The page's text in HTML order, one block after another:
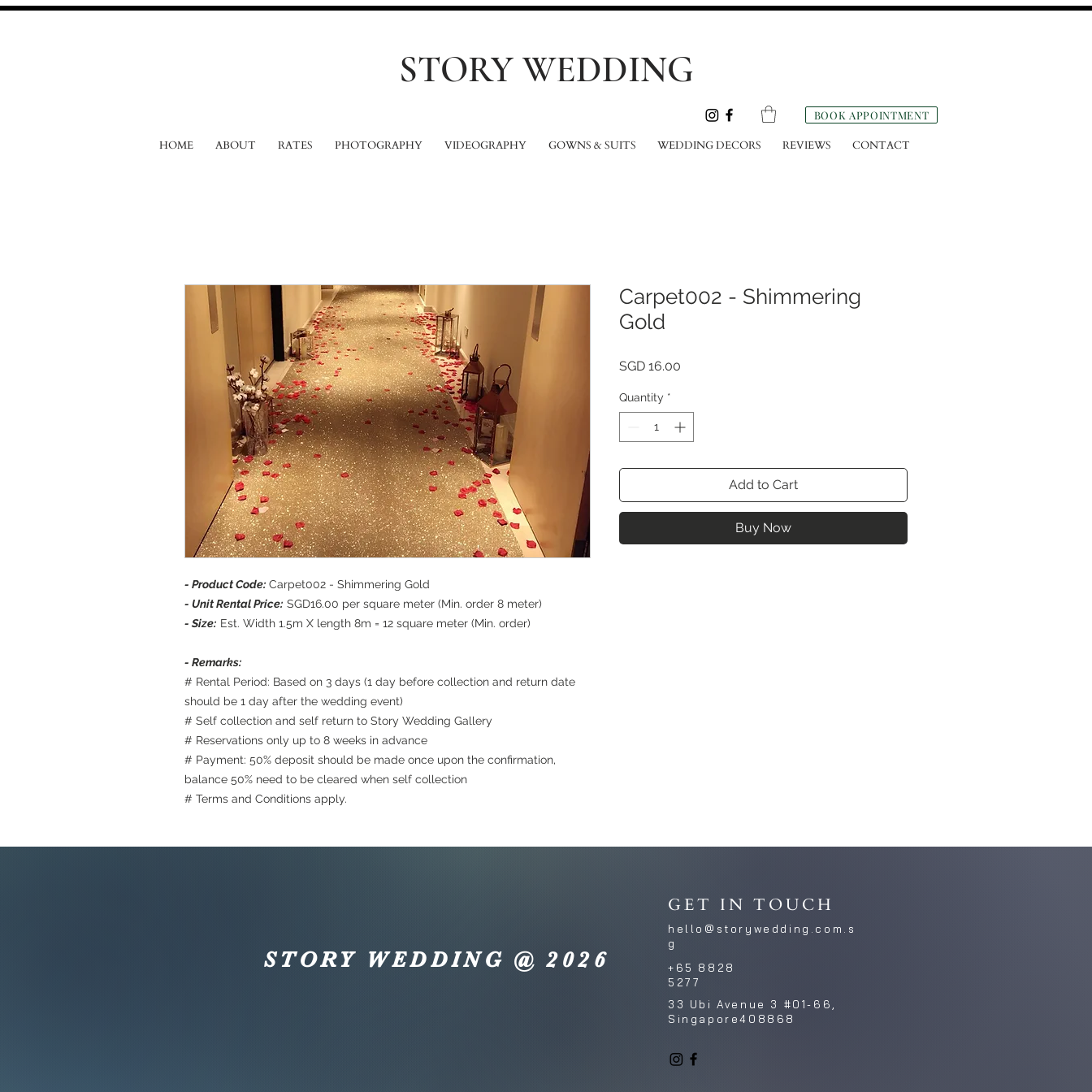
STORY WEDDING
BOOK APPOINTMENT
HOME ABOUT RATES PHOTOGRAPHY VIDEOGRAPHY GOWNS & SUITS WEDDING DECORS REVIEWS CONTACT
- Product Code: Carpet002 - Shimmering Gold
- Unit Rental Price: SGD16.00 per square meter (Min. order 8 meter)
- Size: Est. Width 1.5m X length 8m = 12 square meter (Min. order)
- Remarks:
# Rental Period: Based on 3 days (1 day before collection and return date
should be 1 day after the wedding event)
# Self collection and self return to Story Wedding Gallery
# Reservations only up to 8 weeks in advance
# Payment: 50% deposit should be made once upon the confirmation,
balance 50% need to be cleared when self collection
# Terms and Conditions apply.
Carpet002 - Shimmering
Gold
SGD 16.00
Quantity *
Add to Cart
Buy Now
STORY WEDDING @ 2026
GET IN TOUCH
hello@storywedding.com.s
g
+65 8828
5277
33 Ubi Avenue 3 #01-66,
Singapore408868